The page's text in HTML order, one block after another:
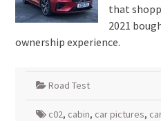
that
2021
ownership experience.
Road Test
c02, cabin, car pictures,